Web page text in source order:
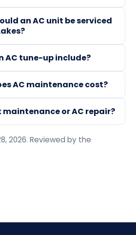
an AC unit be serviced
AC tune-up include?
AC maintenance cost?
maintenance or AC repair?
2026. Reviewed by the